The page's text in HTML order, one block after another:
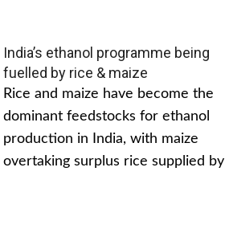
India’s ethanol programme being
fuelled by rice & maize
Rice and maize have become the
dominant feedstocks for ethanol
production in India, with maize
overtaking surplus rice supplied by